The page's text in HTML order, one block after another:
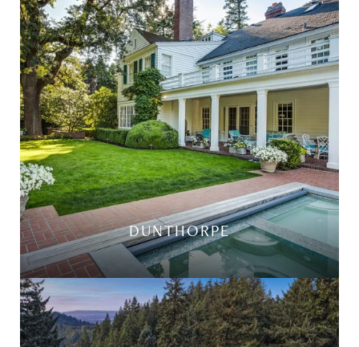
DUNTHORPE